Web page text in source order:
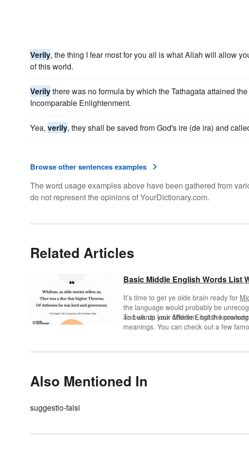
Verily, the thing I fear most for you all is what Allah will allow
of this world.
Verilythere was no formula by which the Tathagata attained
Incomparable Enlightenment.
Yea, verily, they shall be saved from God's ire (de ira) and
Browse other sentences examples
The word usage examples above have been gathered from
do not represent the opinions of YourDictionary.com.
Related Articles
Basic Middle English Words List
It’s time to get ye olde brain ready for
the language would probably be
and words look different, but the
To bulk up your Middle English
meanings. You can check out a few
Also Mentioned In
suggestio-falsi